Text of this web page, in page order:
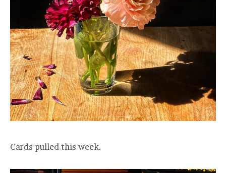
Cards pulled this week.